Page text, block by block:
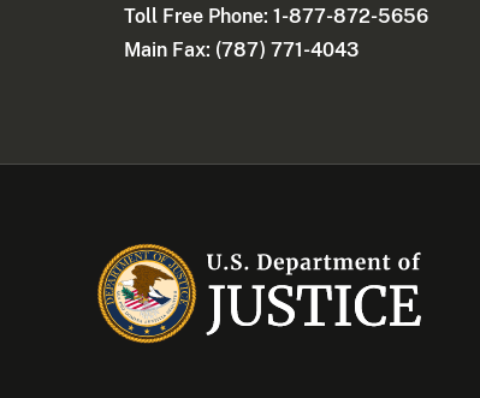
Toll Free Phone: 1-877-872-5656
Main Fax: (787) 771-4043